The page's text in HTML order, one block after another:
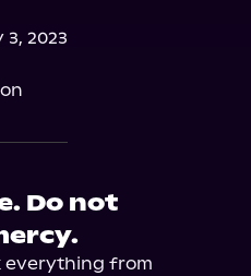
2023
Do not
everything from